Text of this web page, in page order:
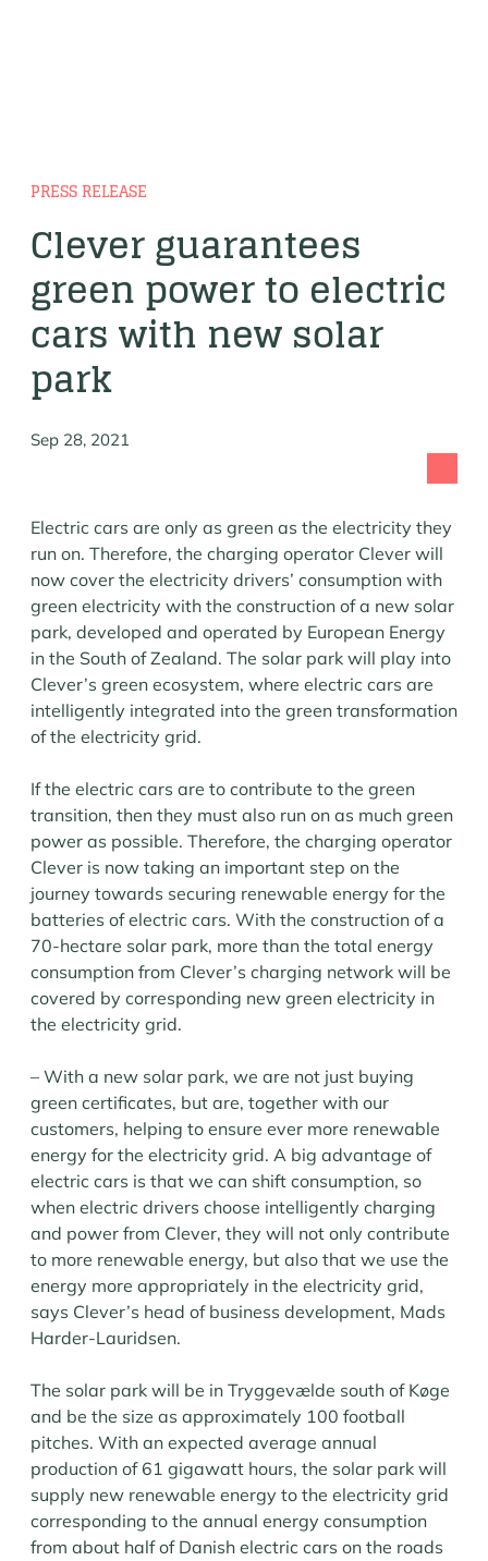
PRESS RELEASE
Clever guarantees
green power to electric
cars with new solar
park
Sep 28, 2021
Electric cars are only as green as the electricity they
run on. Therefore, the charging operator Clever will
now cover the electricity drivers’ consumption with
green electricity with the construction of a new solar
park, developed and operated by European Energy
in the South of Zealand. The solar park will play into
Clever’s green ecosystem, where electric cars are
intelligently integrated into the green transformation
of the electricity grid.
If the electric cars are to contribute to the green
transition, then they must also run on as much green
power as possible. Therefore, the charging operator
Clever is now taking an important step on the
journey towards securing renewable energy for the
batteries of electric cars. With the construction of a
70-hectare solar park, more than the total energy
consumption from Clever’s charging network will be
covered by corresponding new green electricity in
the electricity grid.
– With a new solar park, we are not just buying
green certificates, but are, together with our
customers, helping to ensure ever more renewable
energy for the electricity grid. A big advantage of
electric cars is that we can shift consumption, so
when electric drivers choose intelligently charging
and power from Clever, they will not only contribute
to more renewable energy, but also that we use the
energy more appropriately in the electricity grid,
says Clever’s head of business development, Mads
Harder-Lauridsen.
The solar park will be in Tryggevælde south of Køge
and be the size as approximately 100 football
pitches. With an expected average annual
production of 61 gigawatt hours, the solar park will
supply new renewable energy to the electricity grid
corresponding to the annual energy consumption
from about half of Danish electric cars on the roads